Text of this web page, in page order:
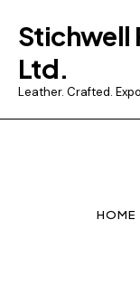
Stichwell
Ltd.
Leather. Crafted.
HOME